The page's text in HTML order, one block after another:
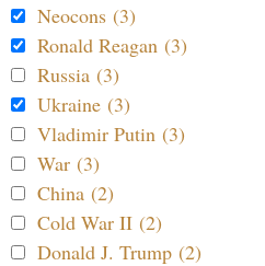
Neocons (3)
Ronald Reagan (3)
Russia (3)
Ukraine (3)
Vladimir Putin (3)
War (3)
China (2)
Cold War II (2)
Donald J. Trump (2)